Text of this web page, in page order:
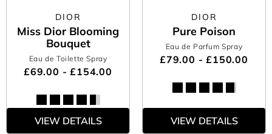
DIOR
Miss Dior Blooming
Bouquet
Eau de Toilette Spray
£69.00 - £154.00
VIEW DETAILS
DIOR
Pure Poison
Eau de Parfum Spray
£79.00 - £150.00
VIEW DETAILS